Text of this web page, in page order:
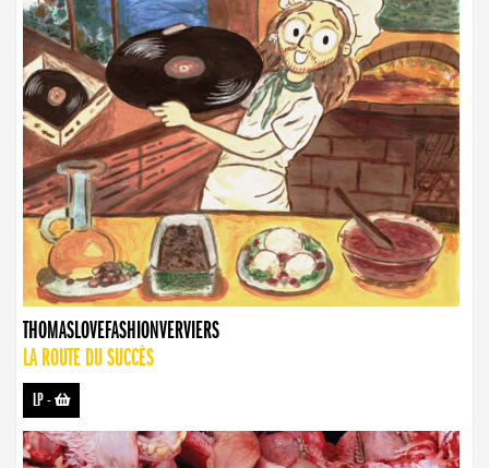
THOMASLOVEFASHIONVERVIERS
LA ROUTE DU SUCCÈS
LP-